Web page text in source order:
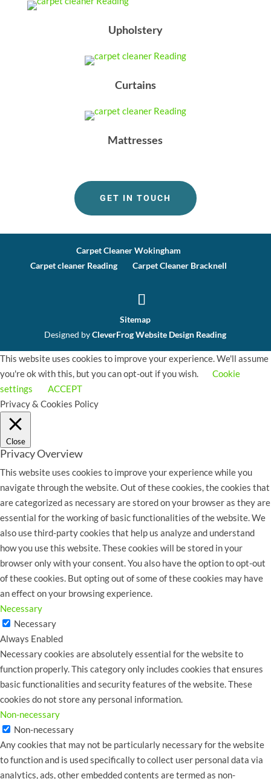
Upholstery
Curtains
Mattresses
GET IN TOUCH
Carpet Cleaner Wokingham
Carpet cleaner Reading
Carpet Cleaner Bracknell
Sitemap
Designed byCleverFrog Website Design Reading
This website uses cookies to improve your experience. We'll assume
you're ok with this, but you can opt-out if you wish.
Cookie
settings
ACCEPT
Privacy & Cookies Policy
Close
Privacy Overview
This website uses cookies to improve your experience while you
navigate through the website. Out of these cookies, the cookies that
are categorized as necessary are stored on your browser as they are
essential for the working of basic functionalities of the website. We
also use third-party cookies that help us analyze and understand
how you use this website. These cookies will be stored in your
browser only with your consent. You also have the option to opt-out
of these cookies. But opting out of some of these cookies may have
an effect on your browsing experience.
Necessary
Necessary
Always Enabled
Necessary cookies are absolutely essential for the website to
function properly. This category only includes cookies that ensures
basic functionalities and security features of the website. These
cookies do not store any personal information.
Non-necessary
Non-necessary
Any cookies that may not be particularly necessary for the website
to function and is used specifically to collect user personal data via
analytics, ads, other embedded contents are termed as non-